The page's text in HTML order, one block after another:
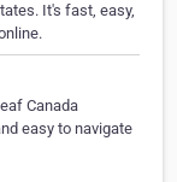
It's fast, easy,
Canada
easy to navigate